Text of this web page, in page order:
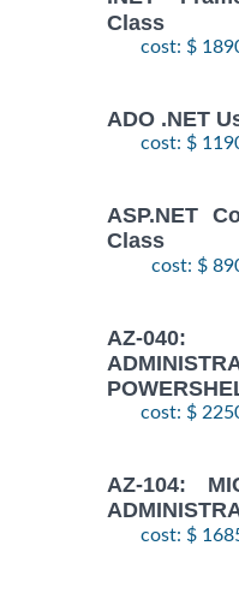
Class
cost: $
ADO .NET
cost: $
ASP.NET
Class
cost: $
AZ-040:
cost: $
AZ-104:
cost: $